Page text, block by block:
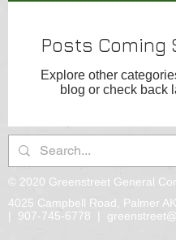
Posts Coming
Explore other
blog or check back
4025 Campbell Road, Palmer
| 907-745-6778 |
© 2020 Greenstreet General